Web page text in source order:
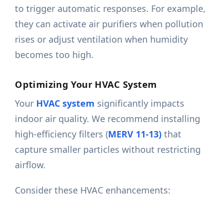
to trigger automatic responses. For example,
they can activate air purifiers when pollution
rises or adjust ventilation when humidity
becomes too high.
Optimizing Your HVAC System
Your HVAC system significantly impacts
indoor air quality. We recommend installing
high-efficiency filters (MERV 11-13) that
capture smaller particles without restricting
airflow.
Consider these HVAC enhancements: